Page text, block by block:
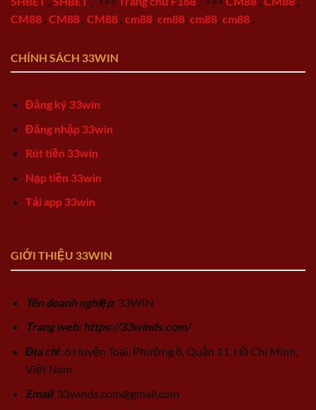
CM88 CM88 CM88 cm88 cm88 cm88 cm88
CHÍNH SÁCH 33WIN
Đăng ký 33win
Đăng nhập 33win
Rút tiền 33win
Nạp tiền 33win
Tải app 33win
GIỚI THIỆU 33WIN
Tên doanh nghiệp: 33WIN
Trang web: https://33winds.com/
Địa chỉ: 6 Huyện Toại, Phường 8, Quận 11, Hồ Chí Minh,
Việt Nam
Email: 33winds.com@gmail.com